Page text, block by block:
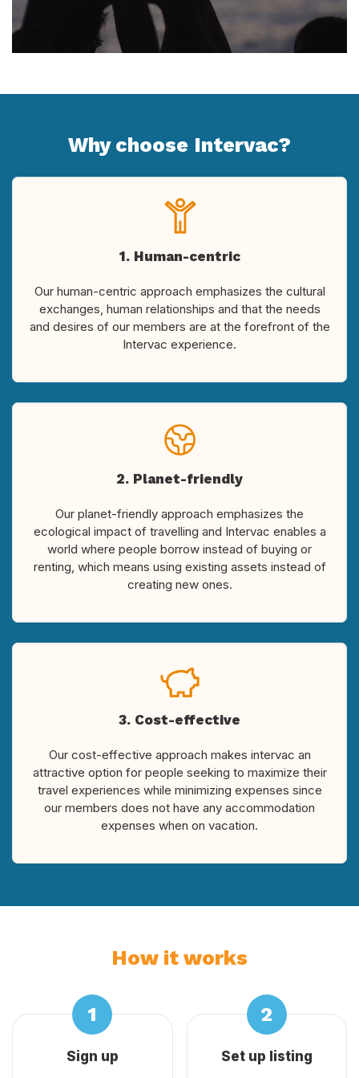
Why choose Intervac?
1. Human-centric
Our human-centric approach emphasizes the cultural
exchanges, human relationships and that the needs
and desires of our members are at the forefront of the
Intervac experience.
2. Planet-friendly
Our planet-friendly approach emphasizes the
ecological impact of travelling and Intervac enables a
world where people borrow instead of buying or
renting, which means using existing assets instead of
creating new ones.
3. Cost-effective
Our cost-effective approach makes intervac an
attractive option for people seeking to maximize their
travel experiences while minimizing expenses since
our members does not have any accommodation
expenses when on vacation.
How it works
Sign up Set up listing